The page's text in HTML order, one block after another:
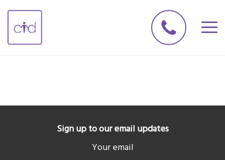
Sign up to our email updates
Your email